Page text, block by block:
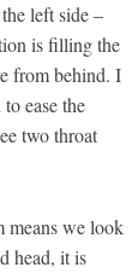
left side –
is filling the
from behind. I
ease the
two throat
means we look
head, it is